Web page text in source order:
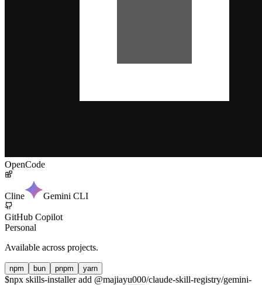
OpenCode
Cline Gemini CLI
GitHub Copilot
Personal
Available across projects.
npm bun pnpm yarn
$npx skills-installer add @majiayu000/claude-skill-registry/gemini-